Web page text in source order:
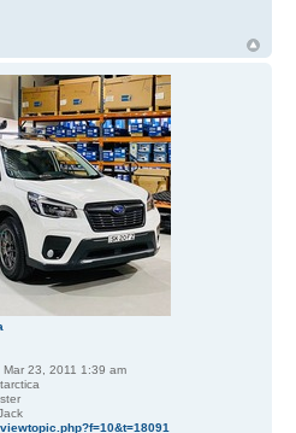
Mar 23, 2011 1:39 am
viewtopic.php?f=10&t=18091